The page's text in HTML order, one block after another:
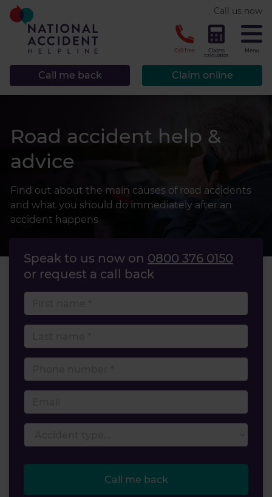
Call us now
Call free
Claims
calculator
Menu
Claim online
Call me back
Road accident help &
advice
Find out about the main causes of road accidents
and what you should do immediately after an
accident happens
Speak to us now on 0800 376 0150
or request a call back
Call me back